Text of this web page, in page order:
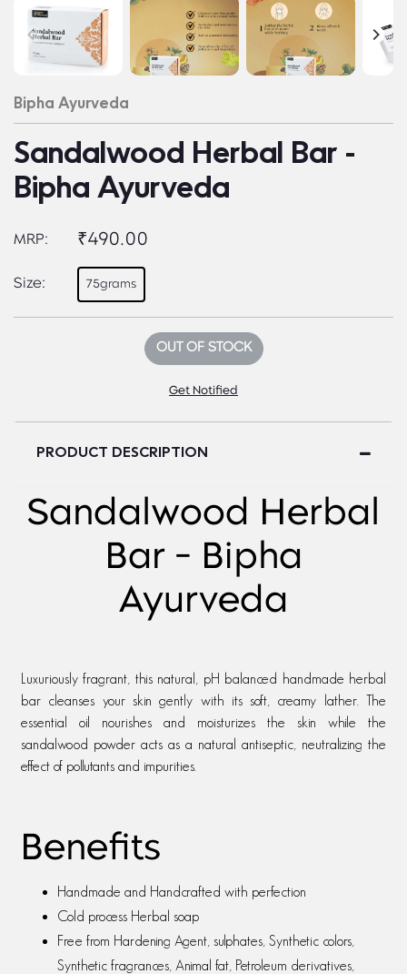
Bipha Ayurveda
Sandalwood Herbal Bar -
Bipha Ayurveda
MRP: ₹490.00
Size: 75grams
OUT OF STOCK
Get Notified
PRODUCT DESCRIPTION
Sandalwood Herbal
Bar - Bipha
Ayurveda
Luxuriously fragrant, this natural, pH balanced handmade herbal
bar cleanses your skin gently with its soft, creamy lather. The
essential oil nourishes and moisturizes the skin while the
sandalwood powder acts as a natural antiseptic, neutralizing the
effect of pollutants and impurities.
Benefits
Handmade and Handcrafted with perfection
Cold process Herbal soap
Free from Hardening Agent, sulphates, Synthetic colors,
Synthetic fragrances, Animal fat, Petroleum derivatives,